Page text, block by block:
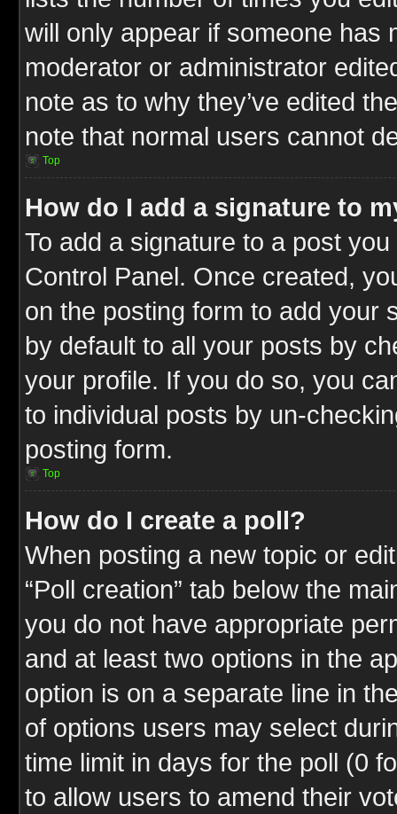
will only appear if someone has
moderator or administrator
note as to why they’ve edited
note that normal users cannot
Top
How do I add a signature to
To add a signature to a post
Control Panel. Once created,
on the posting form to add your
by default to all your posts by
your profile. If you do so, you
to individual posts by un-
posting form.
Top
How do I create a poll?
When posting a new topic or
“Poll creation” tab below the
you do not have appropriate
and at least two options in the
option is on a separate line in
of options users may select
time limit in days for the poll (0
to allow users to amend their